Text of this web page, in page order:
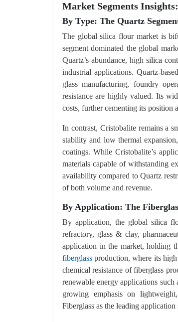
Market Segments Insights:
By Type: The Quartz
The global silica flour market is
segment dominated the global
Quartz’s abundance, high silica
industrial applications. Quartz-
glass manufacturing, foundry
resistance are highly valued. Its
costs, further cementing its position
In contrast, Cristobalite remains a
stability and low thermal
coatings. While Cristobalite’s
materials capable of withstanding
availability compared to Quartz
of both volume and revenue.
By Application: The
By application, the global silica
refractory, glass & clay,
application in the market, holding
fiberglass production, where its
chemical resistance of fiberglass
renewable energy applications
growing emphasis on
Fiberglass as the leading application